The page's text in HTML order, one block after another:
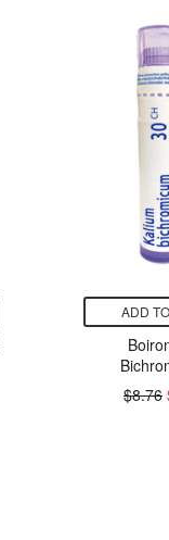
ADD
$8.76